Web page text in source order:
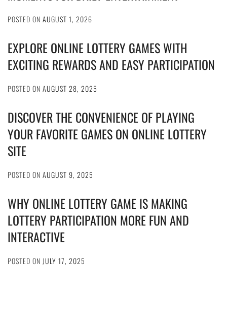
POSTED ON AUGUST 1, 2026
EXPLORE ONLINE LOTTERY GAMES WITH
EXCITING REWARDS AND EASY PARTICIPATION
POSTED ON AUGUST 28, 2025
DISCOVER THE CONVENIENCE OF PLAYING
YOUR FAVORITE GAMES ON ONLINE LOTTERY
SITE
POSTED ON AUGUST 9, 2025
WHY ONLINE LOTTERY GAME IS MAKING
LOTTERY PARTICIPATION MORE FUN AND
INTERACTIVE
POSTED ON JULY 17, 2025